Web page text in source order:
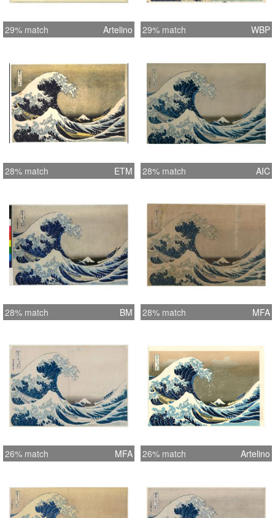
29% match Artelino 29% match WBP
28% match ETM 28% match AIC
28% match BM 28% match MFA
26% match MFA 26% match Artelino